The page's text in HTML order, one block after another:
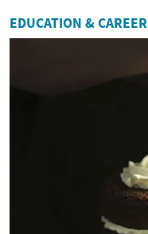
EDUCATION & CAREER